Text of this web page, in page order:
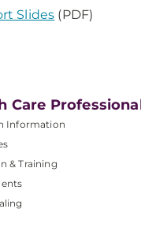
Slides (PDF)
Care
Information
& Training